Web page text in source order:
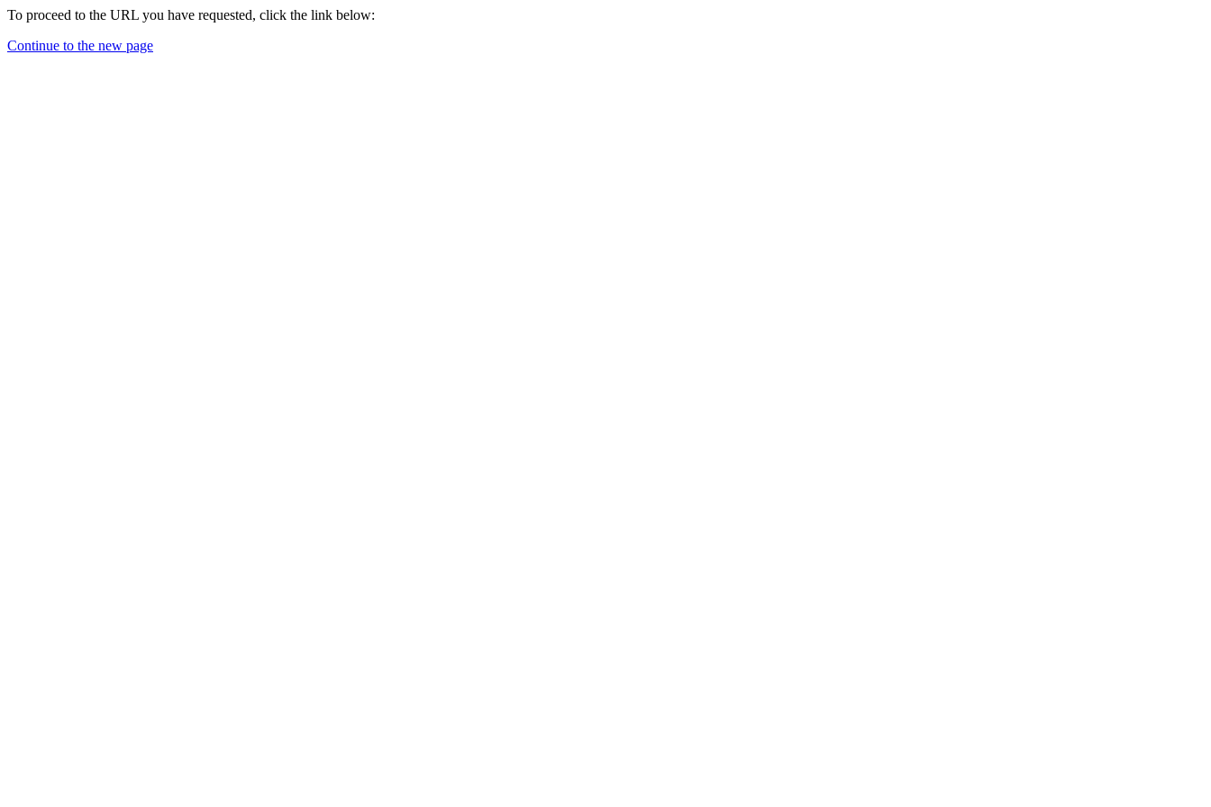
To proceed to the URL you have requested, click the link below:
Continue to the new page